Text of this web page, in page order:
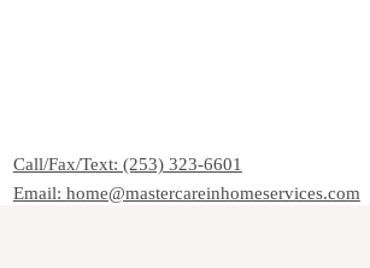
Email: home@mastercareinhomeservices.com
Call/Fax/Text: (253) 323-6601